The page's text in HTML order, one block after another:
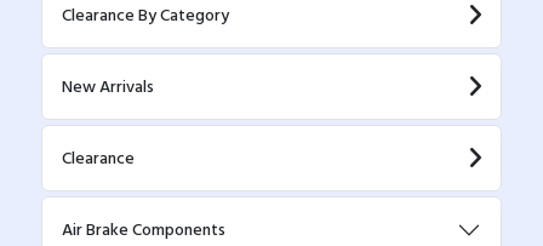
Clearance By Category
New Arrivals
Clearance
Air Brake Components